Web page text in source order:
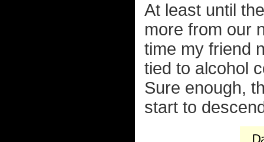
At least until
more from our
time my friend
tied to alcohol
Sure enough,
start to